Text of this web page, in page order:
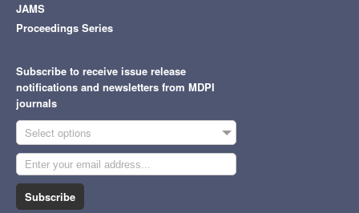
JAMS
Proceedings Series
Subscribe to receive issue release
notifications and newsletters from MDPI
journals
Select options
Subscribe